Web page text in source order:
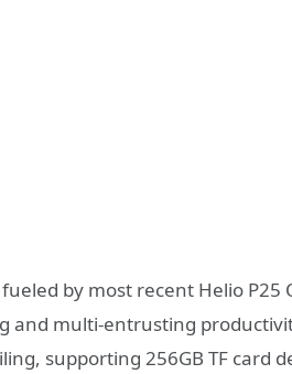
by most recent Helio
and multi-entrusting
supporting 256GB TF card